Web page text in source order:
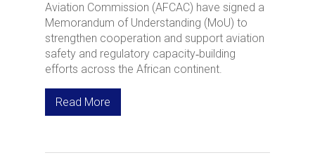
Aviation Commission (AFCAC) have signed a
Memorandum of Understanding (MoU) to
strengthen cooperation and support aviation
safety and regulatory capacity‑building
efforts across the African continent.
Read More